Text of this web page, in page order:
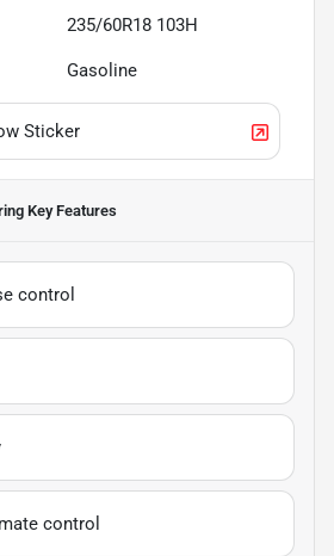
235/60R18 103H
Gasoline
Sticker
Key Features
control
control